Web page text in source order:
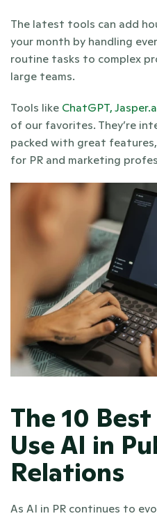
The latest tools can add
your month by handling
routine tasks to complex
large teams.
Tools like ChatGPT,
of our favorites. They’re
packed with great
for PR and marketing
The 10 Best
Use AI in
Relations
As AI in PR continues to